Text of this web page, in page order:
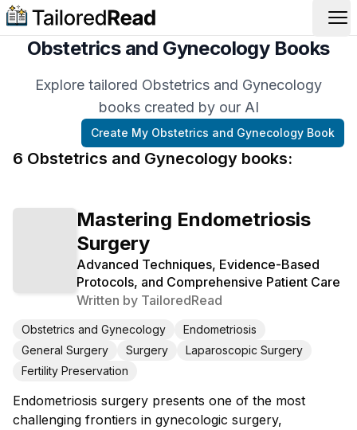
Obstetrics and Gynecology Books
Explore tailored Obstetrics and Gynecology
books created by our AI
6 Obstetrics and Gynecology books:
Create My Obstetrics and Gynecology Book
Mastering Endometriosis
Surgery
Advanced Techniques, Evidence-Based
Protocols, and Comprehensive Patient Care
Written by TailoredRead
Obstetrics and Gynecology
Endometriosis
General Surgery
Surgery
Laparoscopic Surgery
Fertility Preservation
Endometriosis surgery presents one of the most
challenging frontiers in gynecologic surgery,